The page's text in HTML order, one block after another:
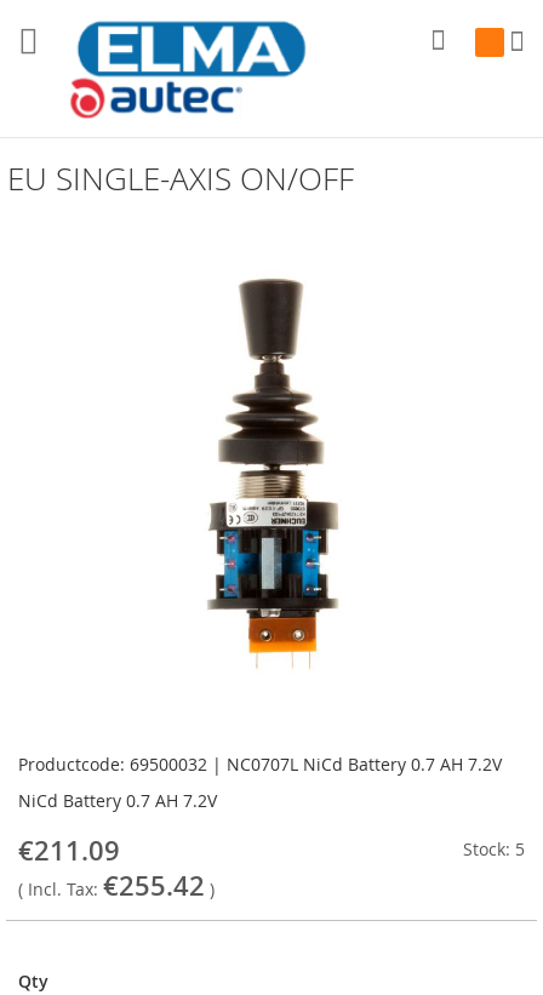
Search
My Cart
EU SINGLE-AXIS ON/OFF
Productcode: 69500032 | NC0707L NiCd Battery 0.7 AH 7.2V
NiCd Battery 0.7 AH 7.2V
€211.09
( Incl. Tax: €255.42 )
Stock: 5
Qty
to
beginning
of
the
images